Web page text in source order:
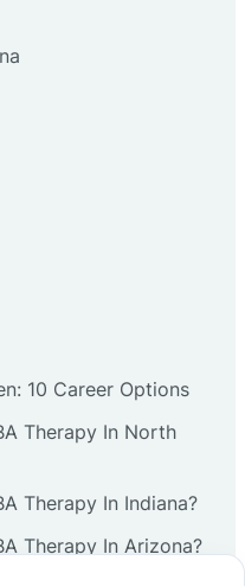
10 Career Options
Therapy In North
Therapy In Indiana?
Therapy In Arizona?